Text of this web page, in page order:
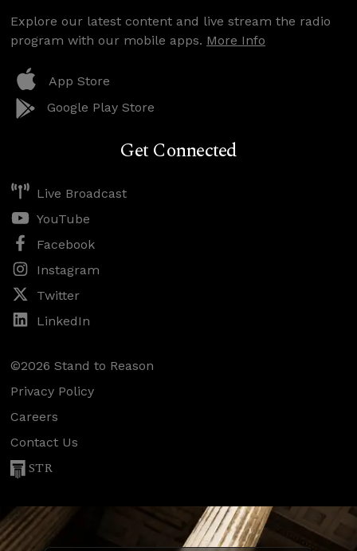
Explore our latest content and live stream the radio
program with our mobile apps. More Info
App Store
Google Play Store
Get Connected
Live Broadcast
YouTube
Facebook
Instagram
Twitter
LinkedIn
©2026 Stand to Reason
Privacy Policy
Careers
Contact Us
STR